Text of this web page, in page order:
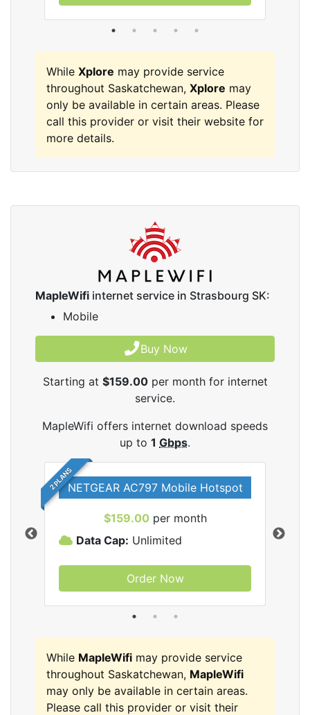
While Xplore may provide service
throughout Saskatchewan, Xplore may
only be available in certain areas. Please
call this provider or visit their website for
more details.
MapleWifi internet service in Strasbourg SK:
Mobile
Buy Now
Starting at $159.00per month for internet
service.
MapleWifi offers internet download speeds
up to 1 Gbps.
2 PLANSNETGEAR AC797 Mobile Hotspot
$159.00 per month
Data Cap: Unlimited
Order Now
While MapleWifi may provide service
throughout Saskatchewan, MapleWifi
may only be available in certain areas.
Please call this provider or visit their